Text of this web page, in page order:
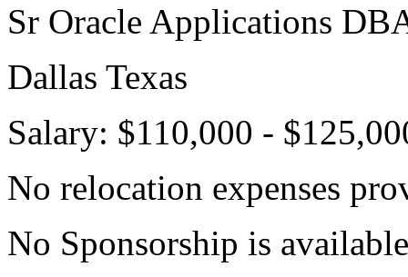
Sr Oracle Applications
Dallas Texas
Salary: $110,000 -
No relocation expenses
No Sponsorship is